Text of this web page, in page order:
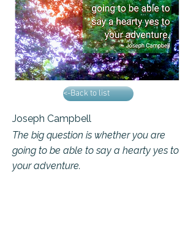
<-Back to list
Joseph Campbell
The big question is whether you are
going to be able to say a hearty yes to
your adventure.